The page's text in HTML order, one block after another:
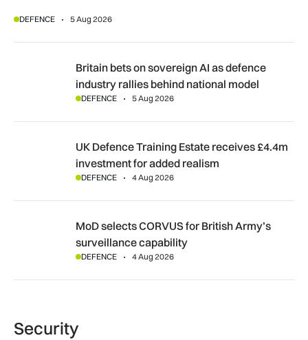
DEFENCE 5 Aug 2026
Britain bets on sovereign AI as defence industry rallies
Britain bets on sovereign AI as defence
industry rallies behind national model
DEFENCE 5 Aug 2026
UK Defence Training Estate receives £4.4m investment for
UK Defence Training Estate receives £4.4m
investment for added realism
DEFENCE 4 Aug 2026
MoD selects CORVUS for British Army’s surveillance
MoD selects CORVUS for British Army’s
surveillance capability
DEFENCE 4 Aug 2026
Security